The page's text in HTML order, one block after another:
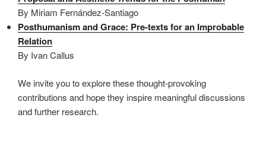
By Miriam Fernández-Santiago
Posthumanism and Grace: Pre-texts for an Improbable
Relation
By Ivan Callus
We invite you to explore these thought-provoking
contributions and hope they inspire meaningful discussions
and further research.